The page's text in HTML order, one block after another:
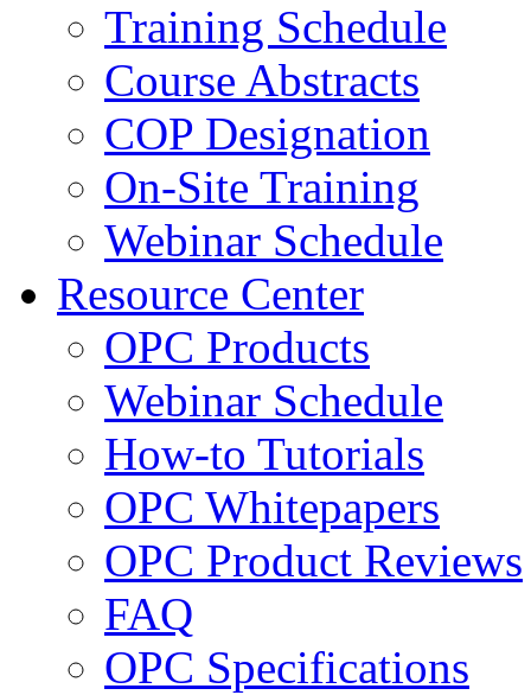
Training Schedule
Course Abstracts
COP Designation
On-Site Training
Webinar Schedule
Resource Center
OPC Products
Webinar Schedule
How-to Tutorials
OPC Whitepapers
OPC Product Reviews
FAQ
OPC Specifications